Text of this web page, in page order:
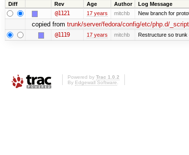
Diff Rev Age Author Log Message
@1121 17 years mitchb New branch for
copied from trunk/server/fedora/config/etc/php.d/
@1119 17 years mitchb Restructure so trunk
Powered by Trac 1.0.2
By Edgewall Software